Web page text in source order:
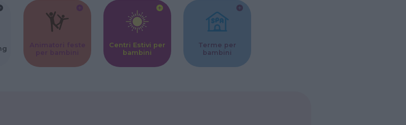
Centri Estivi per
bambini
Terme per
bambini